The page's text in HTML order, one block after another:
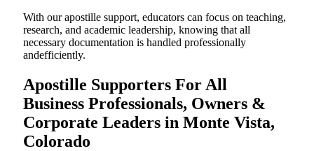
With our apostille support, educators can focus on teaching,
research, and academic leadership, knowing that all
necessary documentation is handled professionally
andefficiently.
Apostille Supporters For All
Business Professionals, Owners &
Corporate Leaders in Monte Vista,
Colorado